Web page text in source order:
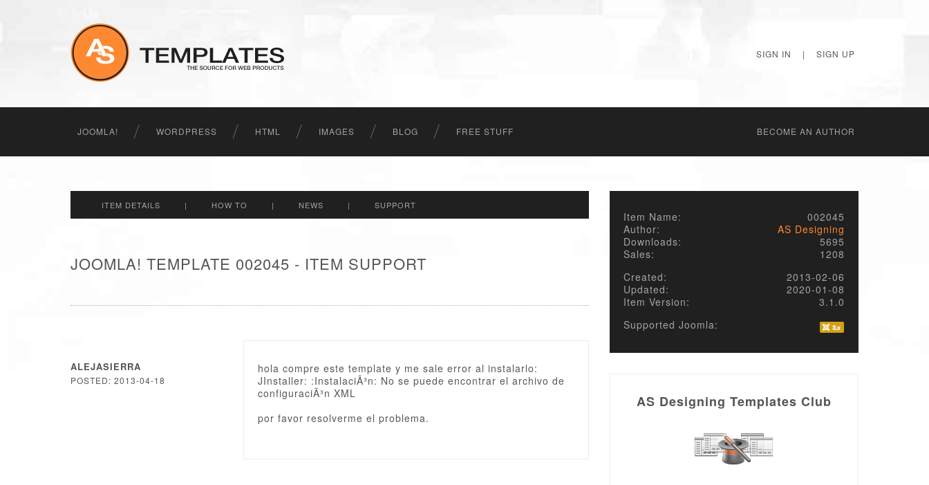
SIGN IN | SIGN UP
JOOMLA! WORDPRESS HTML IMAGES BLOG FREE STUFF BECОME AN AUTHOR
ITEM DETAILS | HOW TO | NEWS | SUPPORT
JOOMLA! TEMPLATE 002045 - ITEM SUPPORT
ALEJASIERRA
POSTED: 2013-04-18
hola compre este template y me sale error al instalarlo:
JInstaller: :InstalaciÃ³n: No se puede encontrar el archivo de
configuraciÃ³n XML
por favor resolverme el problema.
Item Name:
002045
Author:
AS Designing
Downloads:
5695
Sales:
1208
Created:
2013-02-06
Updated:
2020-01-08
Item Version:
3.1.0
Supported Joomla:
AS Designing Templates Club